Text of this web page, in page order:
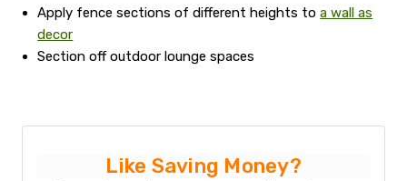
Apply fence sections of different heights toa wall as
decor
Section off outdoor lounge spaces
Like Saving Money?